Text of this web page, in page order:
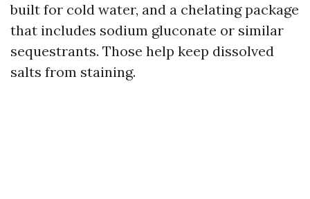
built for cold water, and a chelating package
that includes sodium gluconate or similar
sequestrants. Those help keep dissolved
salts from staining.